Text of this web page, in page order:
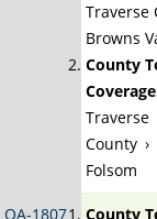
Traverse
Browns
County
Traverse
County ›
Folsom
OA-1807
County